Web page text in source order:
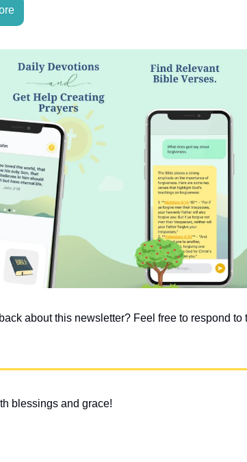
about this newsletter? Feel free to respond to
blessings and grace!